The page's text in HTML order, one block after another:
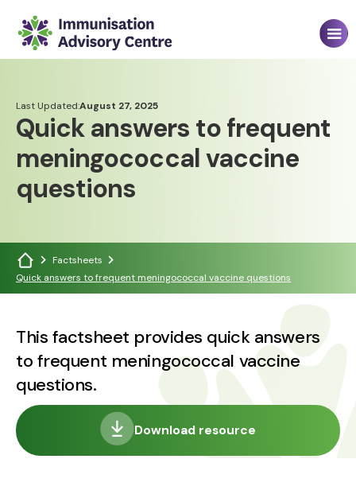
Last Updated:August 27, 2025
Quick answers to frequent
meningococcal vaccine
questions
Factsheets
Quick answers to frequent meningococcal vaccine questions
This factsheet provides quick answers
to frequent meningococcal vaccine
questions.
Download resource